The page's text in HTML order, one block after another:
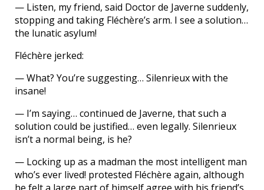
— Listen, my friend, said Doctor de Javerne suddenly,
stopping and taking Fléchère’s arm. I see a solution…
the lunatic asylum!
Fléchère jerked:
— What? You’re suggesting… Silenrieux with the
insane!
— I’m saying… continued de Javerne, that such a
solution could be justified… even legally. Silenrieux
isn’t a normal being, is he?
— Locking up as a madman the most intelligent man
who’s ever lived! protested Fléchère again, although